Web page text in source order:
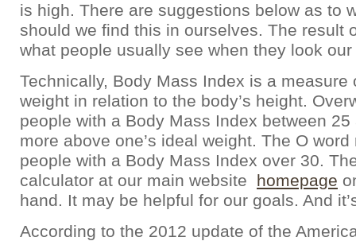
is high. There are suggestions below as to
should we find this in ourselves. The result
what people usually see when they look our
Technically, Body Mass Index is a measure
weight in relation to the body’s height.
people with a Body Mass Index between
more above one’s ideal weight. The O word
people with a Body Mass Index over 30.
calculator at our main website homepage
hand. It may be helpful for our goals. And
According to the 2012 update of the